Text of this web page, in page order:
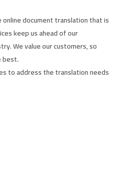
document translation that is
keep us ahead of our
We value our customers, so
best.
to address the translation needs